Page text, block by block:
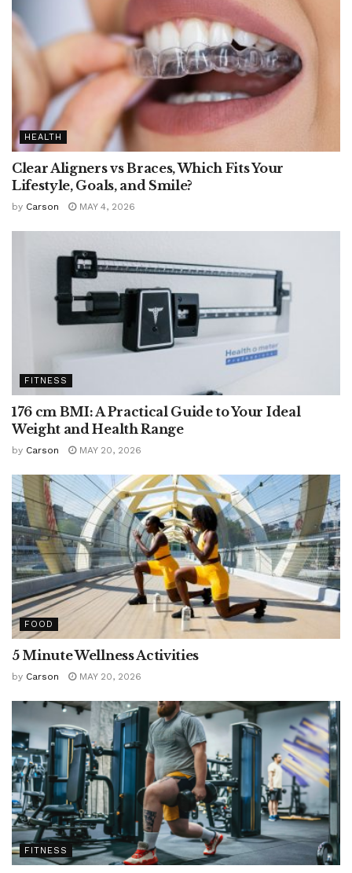
HEALTH
Clear Aligners vs Braces, Which Fits Your
Lifestyle, Goals, and Smile?
by Carson MAY 4, 2026
FITNESS
176 cm BMI: A Practical Guide to Your Ideal
Weight and Health Range
by Carson MAY 20, 2026
FOOD
5 Minute Wellness Activities
by Carson MAY 20, 2026
FITNESS